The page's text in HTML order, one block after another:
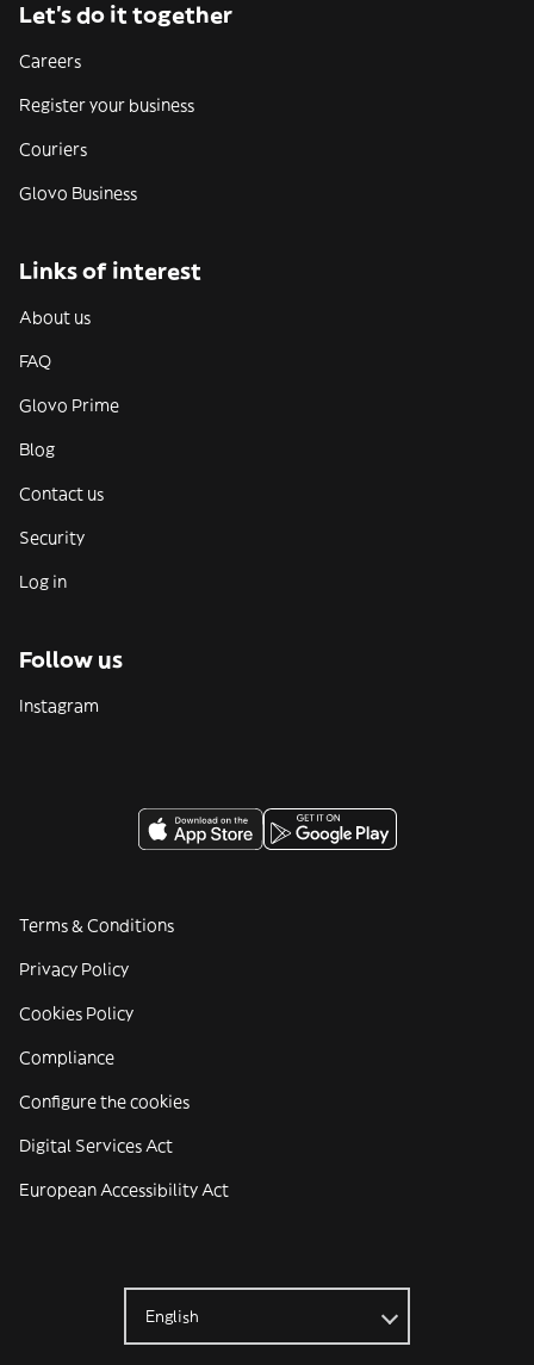
Let’s do it together
Careers
Register your business
Couriers
Glovo Business
Links of interest
About us
FAQ
Glovo Prime
Blog
Contact us
Security
Log in
Follow us
Instagram
Terms & Conditions
Privacy Policy
Cookies Policy
Compliance
Configure the cookies
Digital Services Act
European Accessibility Act